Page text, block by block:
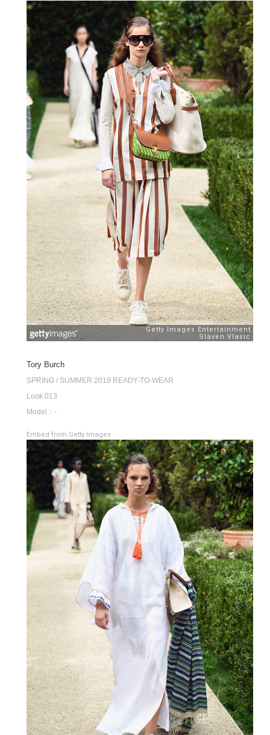
Tory Burch
SPRING / SUMMER 2019 READY-TO-WEAR
Look 013
Model：-
Embed from Getty Images